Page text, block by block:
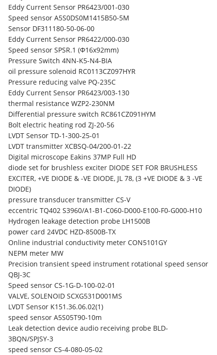
Eddy Current Sensor PR6423/001-030
Speed sensor A5S0DS0M1415B50-5M
Sensor DF311180-50-06-00
Eddy Current Sensor PR6422/000-030
Speed sensor SPSR.1 (Ф16x92mm)
Pressure Switch 4NN-K5-N4-BIA
oil pressure solenoid RC0113CZ097HYR
Pressure reducing valve PQ-235C
Eddy Current Sensor PR6423/003-130
thermal resistance WZP2-230NM
Differential pressure switch RC861CZ091HYM
Bolt electric heating rod ZJ-20-56
LVDT Sensor TD-1-300-25-01
LVDT transmitter XCBSQ-04/200-01-22
Digital microscope Eakins 37MP Full HD
diode set for brushless exciter DIODE SET FOR BRUSHLESS
EXCITER, +VE DIODE & -VE DIODE, JL 78, (3 +VE DIODE & 3 -VE
DIODE)
pressure transducer transmitter CS-V
eccentric TQ402 S3960/A1-B1-C060-D000-E100-F0-G000-H10
Hydrogen leakage detection probe LH1500B
power card 24VDC HZD-8500B-TX
Online industrial conductivity meter CON5101GY
NEPM meter MW
Precision transient speed instrument rotational speed sensor
QBJ-3C
Speed sensor CS-1G-D-100-02-01
VALVE, SOLENOID SCXG531D001MS
LVDT Sensor K151.36.06.02(1)
speed sensor A5S05T90-10m
Leak detection device audio receiving probe BLD-
3BQN/SPJSY-3
speed sensor CS-4-080-05-02